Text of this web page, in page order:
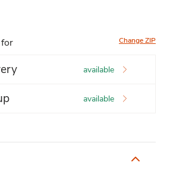
Change ZIP
available
available